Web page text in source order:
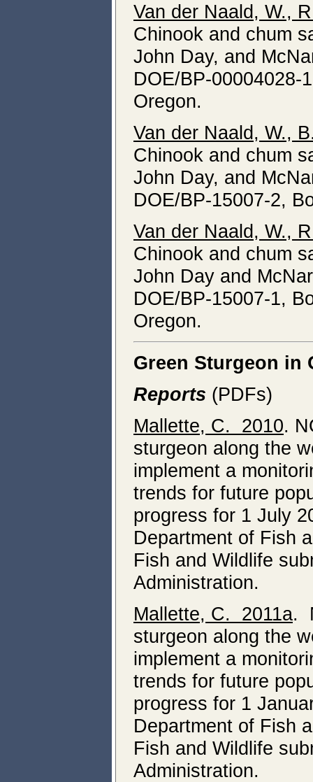
Van der Naald, W.,
Chinook and chum
John Day, and
DOE/BP-00004028-
Oregon.
Van der Naald, W.,
Chinook and chum
John Day, and
DOE/BP-15007-2,
Van der Naald, W.,
Chinook and chum
John Day and
DOE/BP-15007-1,
Oregon.
Green Sturgeon in
Reports (PDFs)
Mallette, C. 2010.
sturgeon along the
implement a
trends for future
progress for 1 July
Department of Fish
Fish and Wildlife
Administration.
Mallette, C. 2011a.
sturgeon along the
implement a
trends for future
progress for 1
Department of Fish
Fish and Wildlife
Administration.